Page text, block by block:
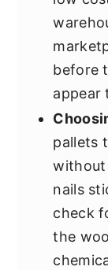
before
appear
pallets
without
nails
check
the